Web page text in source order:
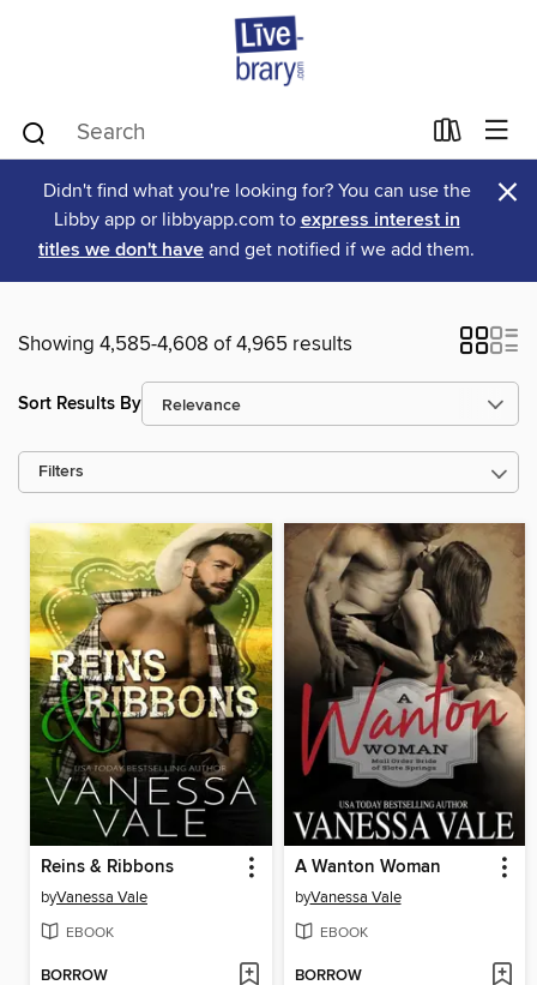
Didn't find what you're looking for? You can use the
Libby app or libbyapp.com to express interest in
titles we don't have and get notified if we add them.
×
Showing 4,585-4,608 of 4,965 results
Sort Results By
Filters
Reins & Ribbons
byVanessa Vale
EBOOK
BORROW
A Wanton Woman
byVanessa Vale
EBOOK
BORROW